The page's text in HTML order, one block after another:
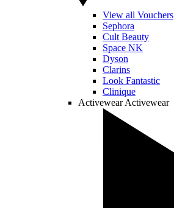
View all Vouchers
Sephora
Cult Beauty
Space NK
Dyson
Clarins
Look Fantastic
Clinique
Activewear Activewear